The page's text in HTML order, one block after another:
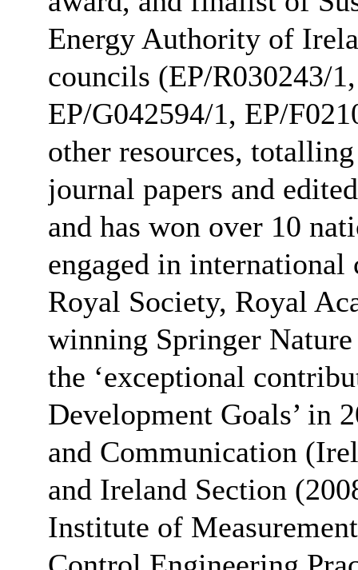
Energy Authority of
councils (EP/R030243/
EP/G042594/1, EP/
other resources,
journal papers and
and has won over 10
engaged in international
Royal Society, Royal
winning Springer
the ‘exceptional
Development Goals’ in
and Communication
and Ireland Section
Institute of